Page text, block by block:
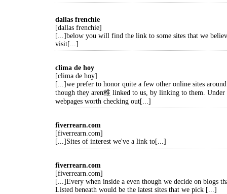
dallas frenchie
[dallas frenchie]
[...]below you will find the link to some sites that we
visit[...]
clima de hoy
[clima de hoy]
[...]we prefer to honor quite a few other online sites
though they aren稚 linked to us, by linking to them. Under
webpages worth checking out[...]
fiverrearn.com
[fiverrearn.com]
[...]Sites of interest we've a link to[...]
fiverrearn.com
[fiverrearn.com]
[...]Every when inside a even though we decide on blogs
Listed beneath would be the latest sites that we pick [...]